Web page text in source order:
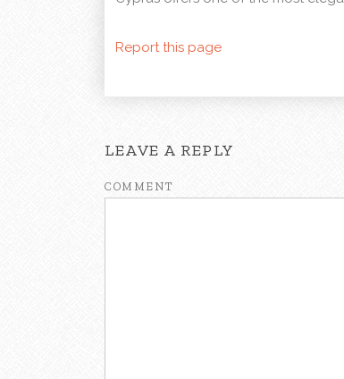
Report this page
LEAVE A REPLY
COMMENT